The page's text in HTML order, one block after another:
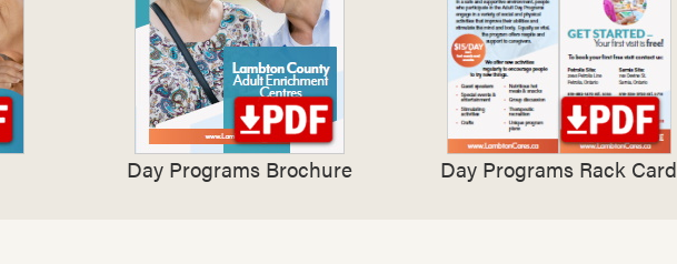
Day Programs Brochure Day Programs Rack Card